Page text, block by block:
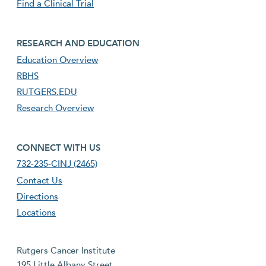
Find a Clinical Trial
footer third menu
RESEARCH AND EDUCATION
Education Overview
RBHS
RUTGERS.EDU
Research Overview
footer fourth menu
CONNECT WITH US
732-235-CINJ (2465)
Contact Us
Directions
Locations
Rutgers Cancer Institute